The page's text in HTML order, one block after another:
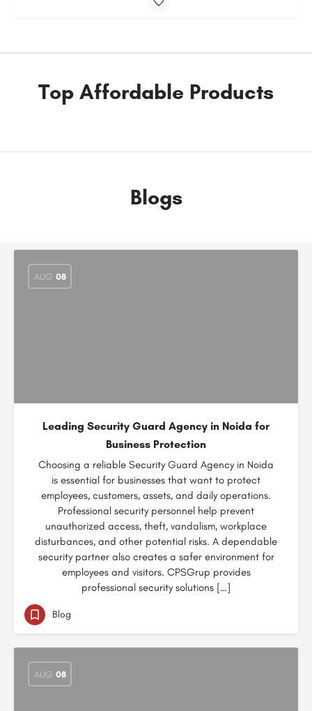
Top Affordable Products
Blogs
AUG 08
Leading Security Guard Agency in Noida for
Business Protection
Choosing a reliable Security Guard Agency in Noida
is essential for businesses that want to protect
employees, customers, assets, and daily operations.
Professional security personnel help prevent
unauthorized access, theft, vandalism, workplace
disturbances, and other potential risks. A dependable
security partner also creates a safer environment for
employees and visitors. CPSGrup provides
professional security solutions […]
Blog
AUG 08